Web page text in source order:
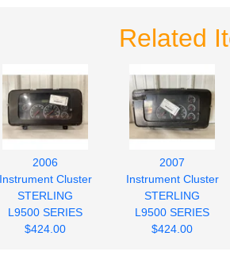
Related
2006
Instrument Cluster
STERLING
L9500 SERIES
$424.00
2007
Instrument Cluster
STERLING
L9500 SERIES
$424.00